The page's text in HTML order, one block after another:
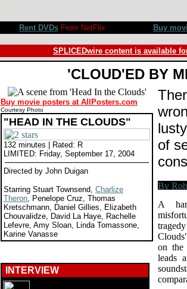
Rent DVDsFrom NetFlix Buy
SPLICEDwire content is available
'CLOUD'ED BY
Buy movie posters at AllPosters.com
Courtesy Photo
"HEAD IN THE CLOUDS"
132 minutes | Rated: R
LIMITED: Friday, September 17, 2004
Directed by John Duigan
Starring Stuart Townsend, Charlize
Theron, Penelope Cruz, Thomas
Kretschmann, Daniel Gillies, Elizabeth
Chouvalidze, David La Haye, Rachelle
Lefevre, Amy Sloan, Linda Tomassone,
Karine Vanasse
INTERVIEW
of
A
on the
leads